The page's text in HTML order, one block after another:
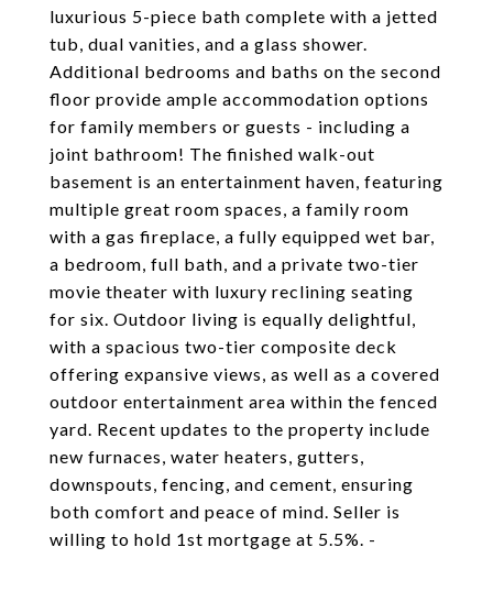
luxurious 5-piece bath complete with a jetted
tub, dual vanities, and a glass shower.
Additional bedrooms and baths on the second
floor provide ample accommodation options
for family members or guests - including a
joint bathroom! The finished walk-out
basement is an entertainment haven, featuring
multiple great room spaces, a family room
with a gas fireplace, a fully equipped wet bar,
a bedroom, full bath, and a private two-tier
movie theater with luxury reclining seating
for six. Outdoor living is equally delightful,
with a spacious two-tier composite deck
offering expansive views, as well as a covered
outdoor entertainment area within the fenced
yard. Recent updates to the property include
new furnaces, water heaters, gutters,
downspouts, fencing, and cement, ensuring
both comfort and peace of mind. Seller is
willing to hold 1st mortgage at 5.5%. -